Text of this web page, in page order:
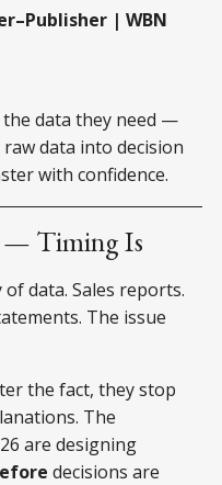
| WBN
the data they need —
data into decision
with confidence.
— Timing Is
data. Sales reports.
The issue
the fact, they stop
The
are designing
decisions are